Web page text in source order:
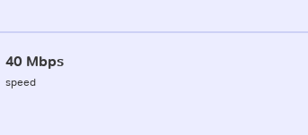
40 Mbps
speed